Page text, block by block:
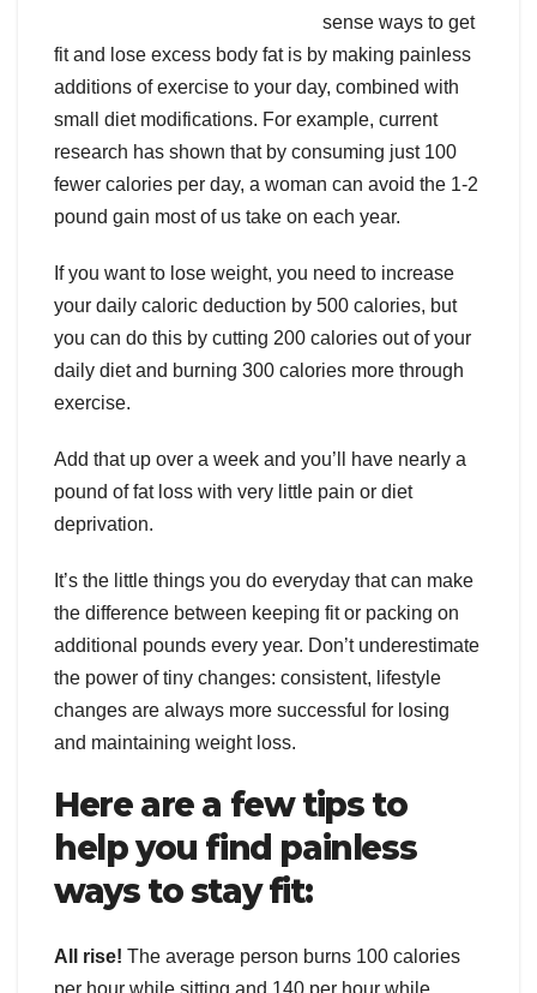
sense ways to get
fit and lose excess body fat is by making painless
additions of exercise to your day, combined with
small diet modifications. For example, current
research has shown that by consuming just 100
fewer calories per day, a woman can avoid the 1-2
pound gain most of us take on each year.
If you want to lose weight, you need to increase
your daily caloric deduction by 500 calories, but
you can do this by cutting 200 calories out of your
daily diet and burning 300 calories more through
exercise.
Add that up over a week and you’ll have nearly a
pound of fat loss with very little pain or diet
deprivation.
It’s the little things you do everyday that can make
the difference between keeping fit or packing on
additional pounds every year. Don’t underestimate
the power of tiny changes: consistent, lifestyle
changes are always more successful for losing
and maintaining weight loss.
Here are a few tips to
help you find painless
ways to stay fit:
All rise! The average person burns 100 calories
per hour while sitting and 140 per hour while